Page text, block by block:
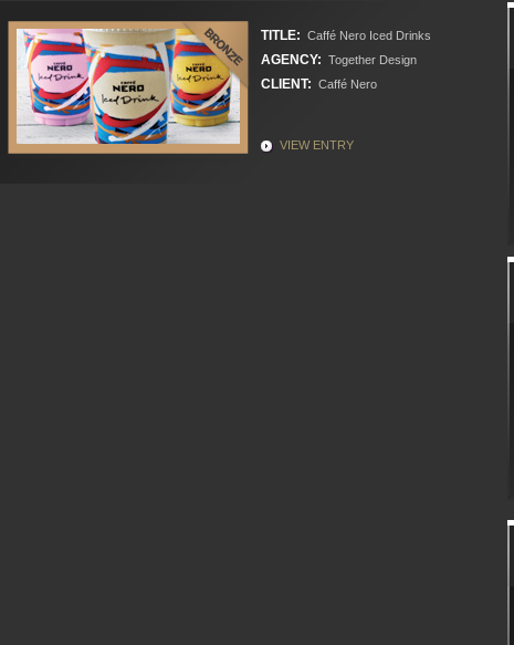
TITLE: Caffé Nero Iced Drinks
AGENCY: Together Design
CLIENT: Caffé Nero
VIEW ENTRY